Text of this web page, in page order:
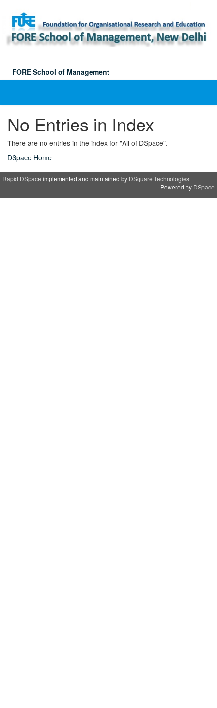
navigation
FORE School of Management
No Entries in Index
There are no entries in the index for "All of DSpace".
DSpace Home
Rapid DSpace implemented and maintained by DSquare Technologies
Powered by DSpace